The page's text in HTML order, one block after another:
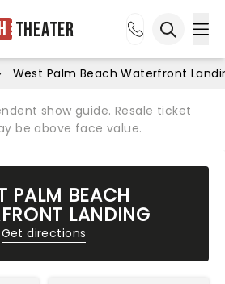
Theater
West Palm Beach Waterfront
show guide. Resale ticket
be above face value.
PALM BEACH
LANDING
Get directions